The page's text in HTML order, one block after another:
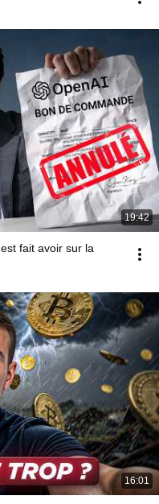
19:42
fait avoir sur la
16:01